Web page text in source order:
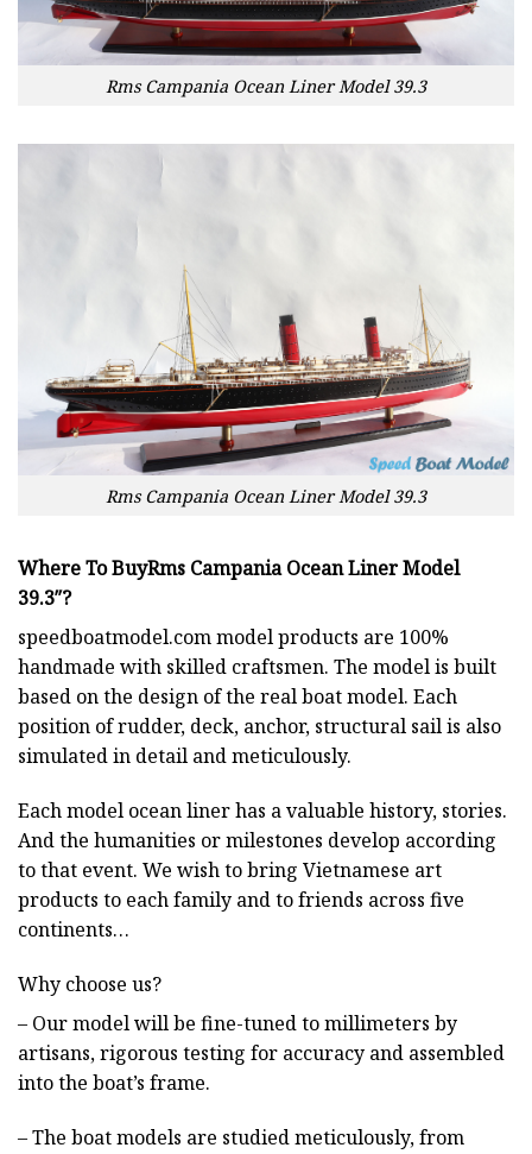
Rms Campania Ocean Liner Model 39.3
Rms Campania Ocean Liner Model 39.3
Where To BuyRms Campania Ocean Liner Model
39.3″?
speedboatmodel.commodel products are 100%
handmade with skilled craftsmen. The model is built
based on the design of the real boat model. Each
position of rudder, deck, anchor, structural sail is also
simulated in detail and meticulously.
Each model ocean liner has a valuable history, stories.
And the humanities or milestones develop according
to that event. We wish to bring Vietnamese art
products to each family and to friends across five
continents…
Why choose us?
– Our model will be fine-tuned to millimeters by
artisans, rigorous testing for accuracy and assembled
into the boat’s frame.
– The boat models are studied meticulously, from